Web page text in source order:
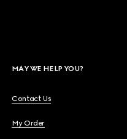
MAY WE HELP YOU?
Contact Us
My Order